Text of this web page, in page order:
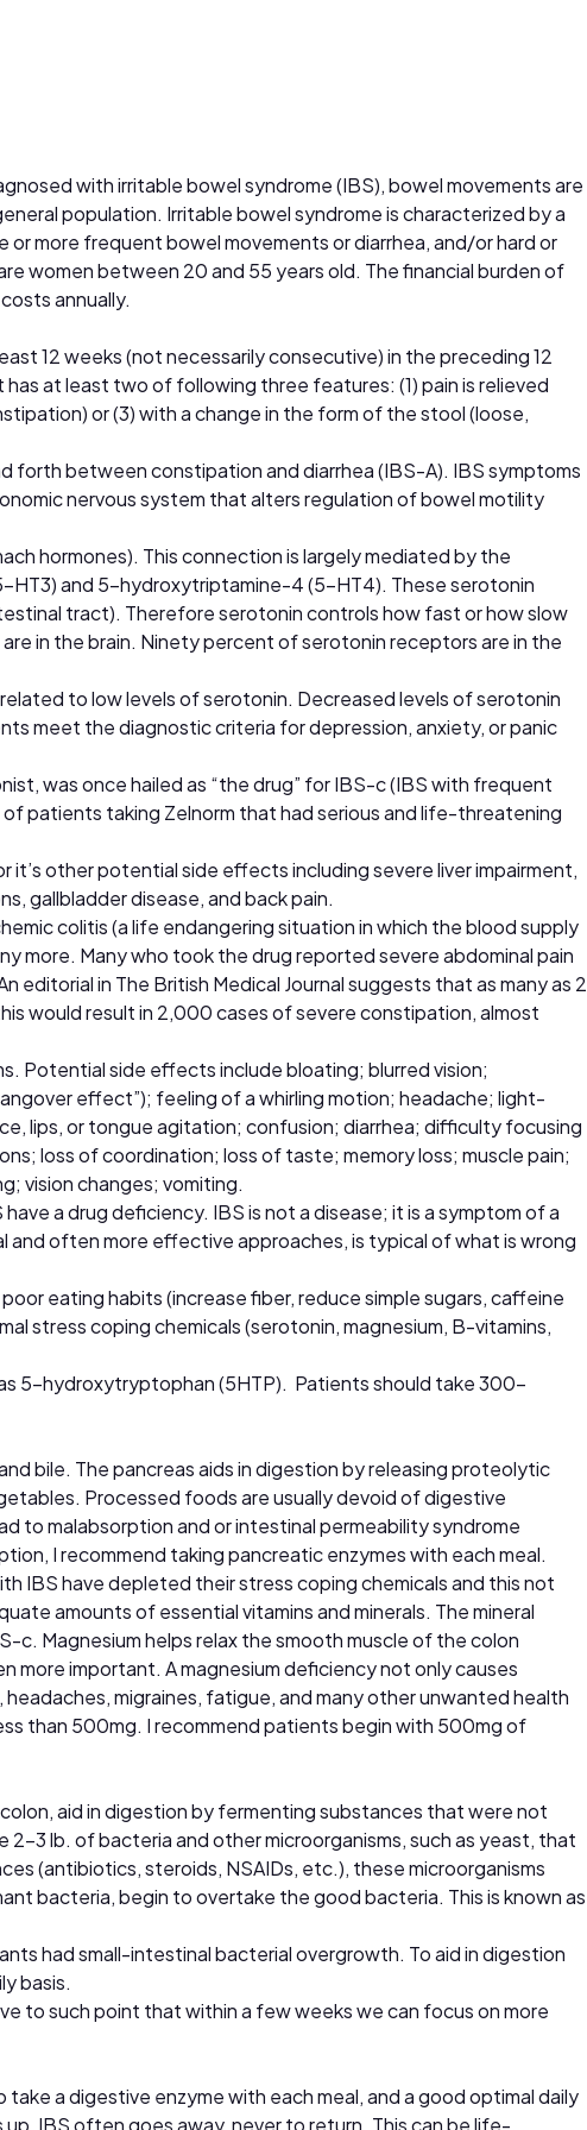
with irritable bowel syndrome (IBS), bowel movements are
population. Irritable bowel syndrome is characterized by a
more frequent bowel movements or diarrhea, and/or hard or
women between 20 and 55 years old. The financial burden of
annually.
12 weeks (not necessarily consecutive) in the preceding 12
at least two of following three features: (1) pain is relieved
or (3) with a change in the form of the stool (loose,
forth between constipation and diarrhea (IBS-A). IBS symptoms
nervous system that alters regulation of bowel motility
hormones). This connection is largely mediated by the
and 5-hydroxytriptamine-4 (5-HT4). These serotonin
tract). Therefore serotonin controls how fast or how slow
in the brain. Ninety percent of serotonin receptors are in the
to low levels of serotonin. Decreased levels of serotonin
meet the diagnostic criteria for depression, anxiety, or panic
was once hailed as “the drug” for IBS-c (IBS with frequent
patients taking Zelnorm that had serious and life-threatening
other potential side effects including severe liver impairment,
gallbladder disease, and back pain.
colitis (a life endangering situation in which the blood supply
more. Many who took the drug reported severe abdominal pain
in The British Medical Journal suggests that as many as 2
would result in 2,000 cases of severe constipation, almost
Potential side effects include bloating; blurred vision;
effect”); feeling of a whirling motion; headache; light-
lips, or tongue agitation; confusion; diarrhea; difficulty focusing
loss of coordination; loss of taste; memory loss; muscle pain;
vision changes; vomiting.
a drug deficiency. IBS is not a disease; it is a symptom of a
often more effective approaches, is typical of what is wrong
eating habits (increase fiber, reduce simple sugars, caffeine
stress coping chemicals (serotonin, magnesium, B-vitamins,
5-hydroxytryptophan (5HTP). Patients should take 300-
bile. The pancreas aids in digestion by releasing proteolytic
Processed foods are usually devoid of digestive
to malabsorption and or intestinal permeability syndrome
I recommend taking pancreatic enzymes with each meal.
IBS have depleted their stress coping chemicals and this not
amounts of essential vitamins and minerals. The mineral
c. Magnesium helps relax the smooth muscle of the colon
more important. A magnesium deficiency not only causes
migraines, fatigue, and many other unwanted health
than 500mg. I recommend patients begin with 500mg of
aid in digestion by fermenting substances that were not
3 lb. of bacteria and other microorganisms, such as yeast, that
(antibiotics, steroids, NSAIDs, etc.), these microorganisms
bacteria, begin to overtake the good bacteria. This is known as
had small-intestinal bacterial overgrowth. To aid in digestion
basis.
to such point that within a few weeks we can focus on more
a digestive enzyme with each meal, and a good optimal daily
IBS often goes away, never to return. This can be life-